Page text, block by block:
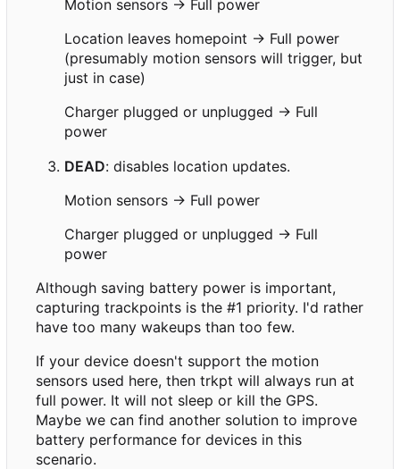
Motion sensors → Full power
Location leaves homepoint → Full power
(presumably motion sensors will trigger, but
just in case)
Charger plugged or unplugged → Full
power
DEAD: disables location updates.
Motion sensors → Full power
Charger plugged or unplugged → Full
power
Although saving battery power is important,
capturing trackpoints is the #1 priority. I'd rather
have too many wakeups than too few.
If your device doesn't support the motion
sensors used here, then trkpt will always run at
full power. It will not sleep or kill the GPS.
Maybe we can find another solution to improve
battery performance for devices in this
scenario.